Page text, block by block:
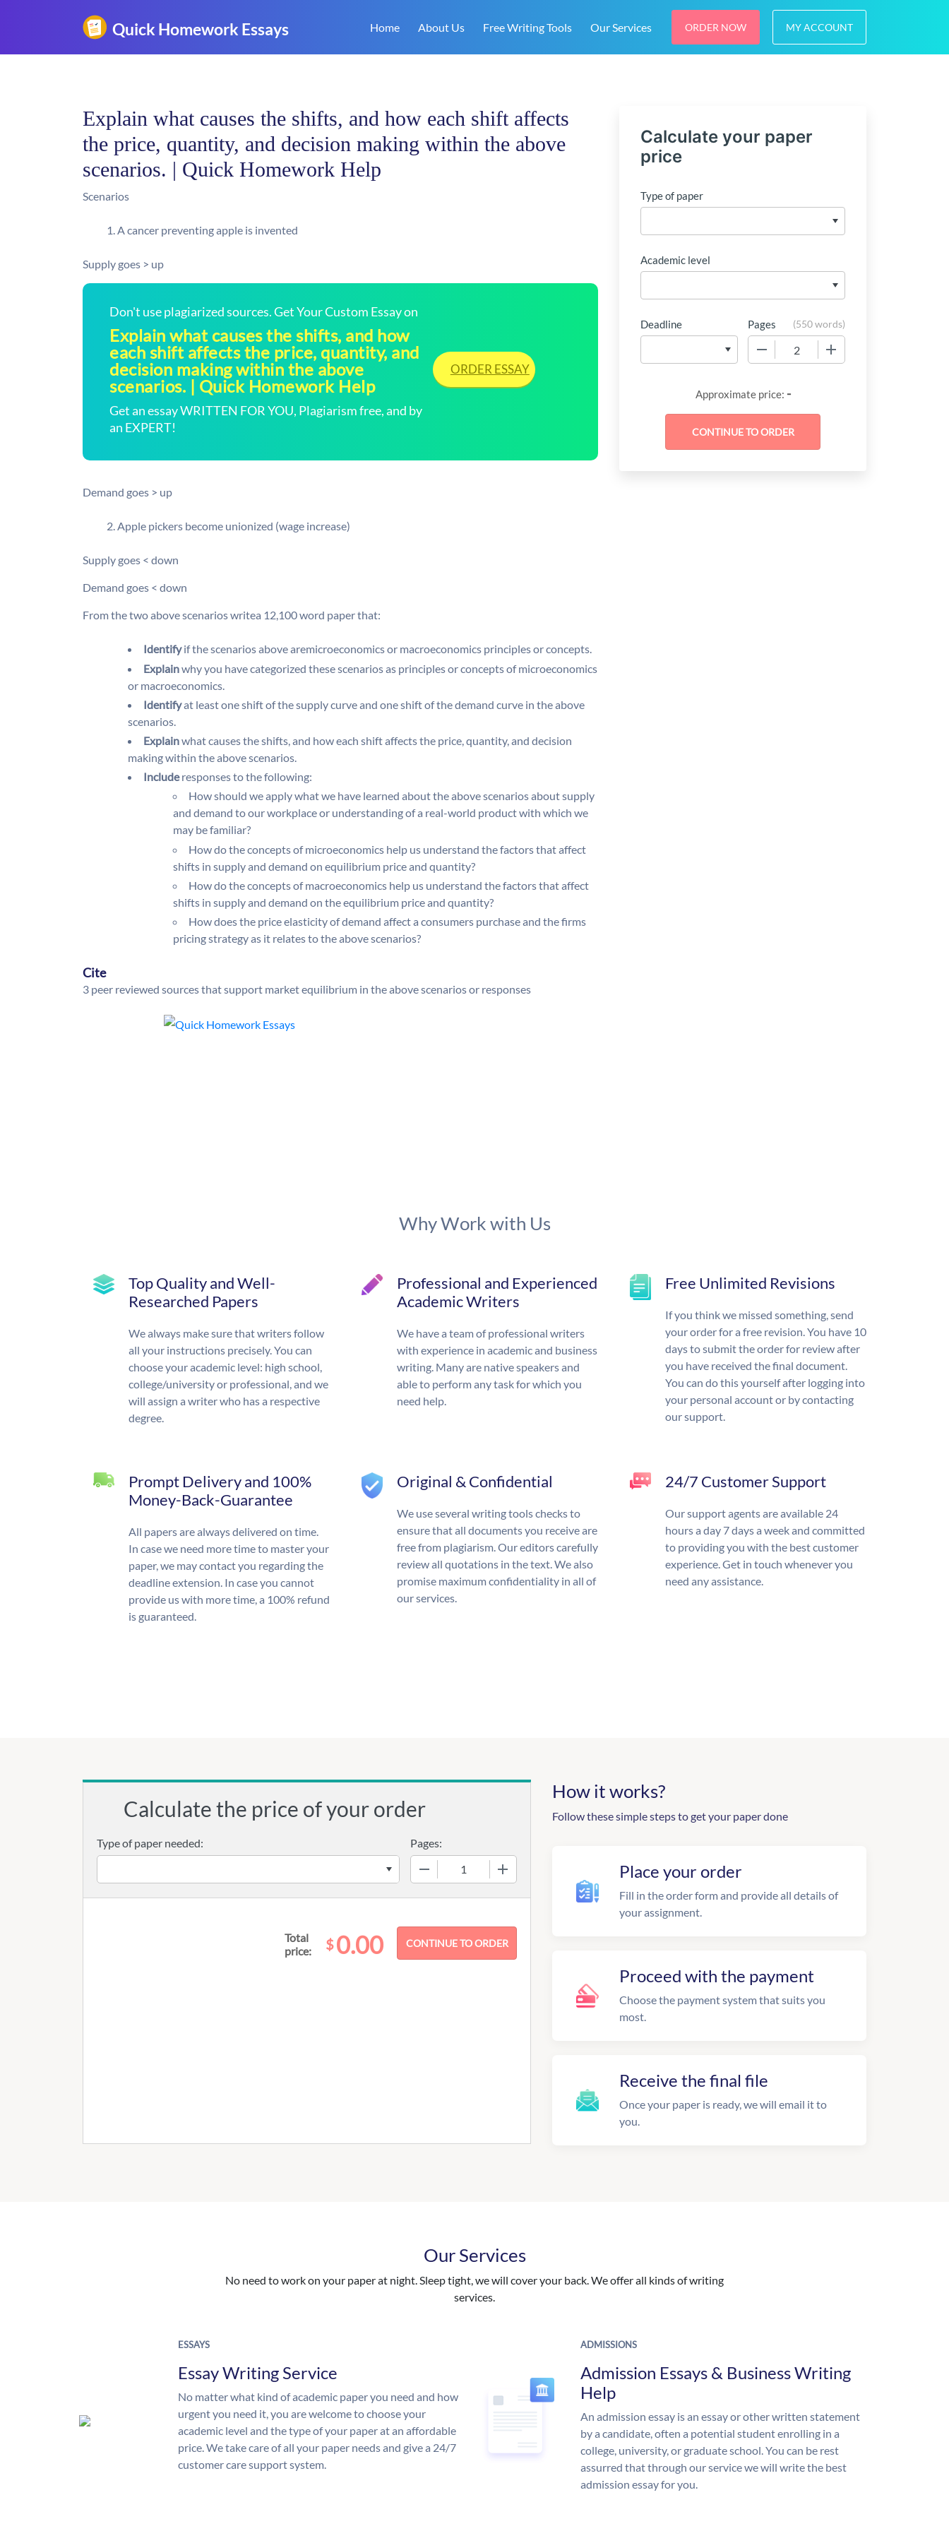
Home About Us Free Writing Tools Our Services ORDER NOW MY ACCOUNT
Explain what causes the shifts, and how each shift affects
the price, quantity, and decision making within the above
scenarios. | Quick Homework Help
Scenarios
A cancer preventing apple is invented
Supply goes > up
Don't use plagiarized sources. Get Your Custom Essay on
Explain what causes the shifts, and how
each shift affects the price, quantity, and
decision making within the above
scenarios. | Quick Homework Help
Get an essay WRITTEN FOR YOU, Plagiarism free, and by
an EXPERT!
ORDER ESSAY
Demand goes > up
Apple pickers become unionized (wage increase)
Supply goes < down
Demand goes < down
From the two above scenarios writea 12,100 word paper that:
Identifyif the scenarios above aremicroeconomics or macroeconomics principles or concepts.
Explainwhy you have categorized these scenarios as principles or concepts of microeconomics
or macroeconomics.
Identifyat least one shift of the supply curve and one shift of the demand curve in the above
scenarios.
Explainwhat causes the shifts, and how each shift affects the price, quantity, and decision
making within the above scenarios.
Includeresponses to the following:
How should we apply what we have learned about the above scenarios about supply
and demand to our workplace or understanding of a real-world product with which we
may be familiar?
How do the concepts of microeconomics help us understand the factors that affect
shifts in supply and demand on equilibrium price and quantity?
How do the concepts of macroeconomics help us understand the factors that affect
shifts in supply and demand on the equilibrium price and quantity?
How does the price elasticity of demand affect a consumers purchase and the firms
pricing strategy as it relates to the above scenarios?
Cite
3 peer reviewed sources that support market equilibrium in the above scenarios or responses
Calculate your paper
price
Type of paper
Academic level
Deadline Pages (550 words)
Approximate price: -
Why Work with Us
Top Quality and Well-
Researched Papers
We always make sure that writers follow
all your instructions precisely. You can
choose your academic level: high school,
college/university or professional, and we
will assign a writer who has a respective
degree.
Professional and Experienced
Academic Writers
We have a team of professional writers
with experience in academic and business
writing. Many are native speakers and
able to perform any task for which you
need help.
Free Unlimited Revisions
If you think we missed something, send
your order for a free revision. You have 10
days to submit the order for review after
you have received the final document.
You can do this yourself after logging into
your personal account or by contacting
our support.
Prompt Delivery and 100%
Money-Back-Guarantee
All papers are always delivered on time.
In case we need more time to master your
paper, we may contact you regarding the
deadline extension. In case you cannot
provide us with more time, a 100% refund
is guaranteed.
Original & Confidential
We use several writing tools checks to
ensure that all documents you receive are
free from plagiarism. Our editors carefully
review all quotations in the text. We also
promise maximum confidentiality in all of
our services.
24/7 Customer Support
Our support agents are available 24
hours a day 7 days a week and committed
to providing you with the best customer
experience. Get in touch whenever you
need any assistance.
Calculate the price of your order
Type of paper needed:
Pages:
Total
price:
$0.00
How it works?
Follow these simple steps to get your paper done
Place your order
Fill in the order form and provide all details of
your assignment.
Proceed with the payment
Choose the payment system that suits you
most.
Receive the final file
Once your paper is ready, we will email it to
you.
Our Services
No need to work on your paper at night. Sleep tight, we will cover your back. We offer all kinds of writing
services.
ESSAYS
Essay Writing Service
No matter what kind of academic paper you need and how
urgent you need it, you are welcome to choose your
academic level and the type of your paper at an affordable
price. We take care of all your paper needs and give a 24/7
customer care support system.
ADMISSIONS
Admission Essays & Business Writing
Help
An admission essay is an essay or other written statement
by a candidate, often a potential student enrolling in a
college, university, or graduate school. You can be rest
assurred that through our service we will write the best
admission essay for you.